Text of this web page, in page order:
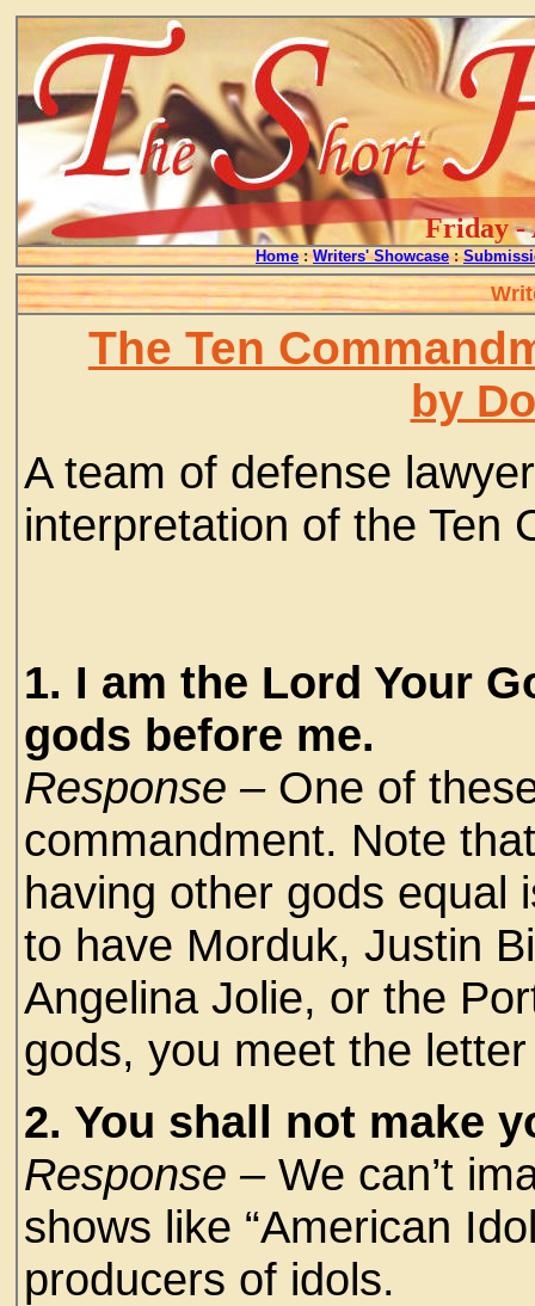
Friday -
Home : Writers' Showcase :
The Ten
by
A team of defense
interpretation of the Ten
1. I am the Lord Your
gods before me.
Response –One of
commandment. Note
having other gods equal
to have Morduk, Justin
Angelina Jolie, or the
gods, you meet the
2. You shall not make
Response –We can’t
shows like “American
producers of idols.